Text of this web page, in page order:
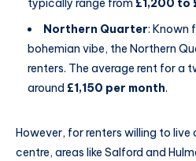
typically range from £1,200 to
Northern Quarter: Known
bohemian vibe, the Northern
renters. The average rent for a
around £1,150 per month.
However, for renters willing to
centre, areas like Salford and